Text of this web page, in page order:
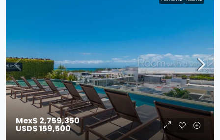
Mex$ 2,759,350
USD$ 159,500